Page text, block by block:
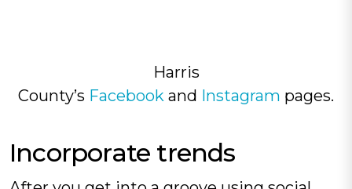
Harris
County’s Facebook and Instagram pages.
Incorporate trends‍